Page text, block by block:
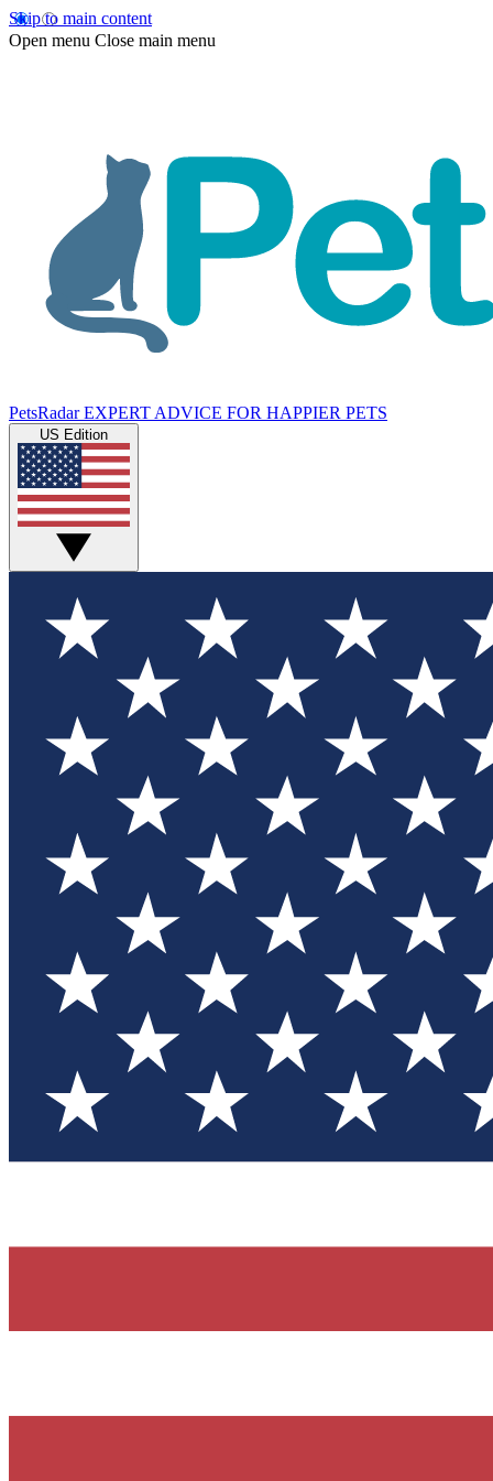
Skip to main content
Open menu Close main menu
PetsRadar EXPERT ADVICE FOR HAPPIER PETS
US Edition